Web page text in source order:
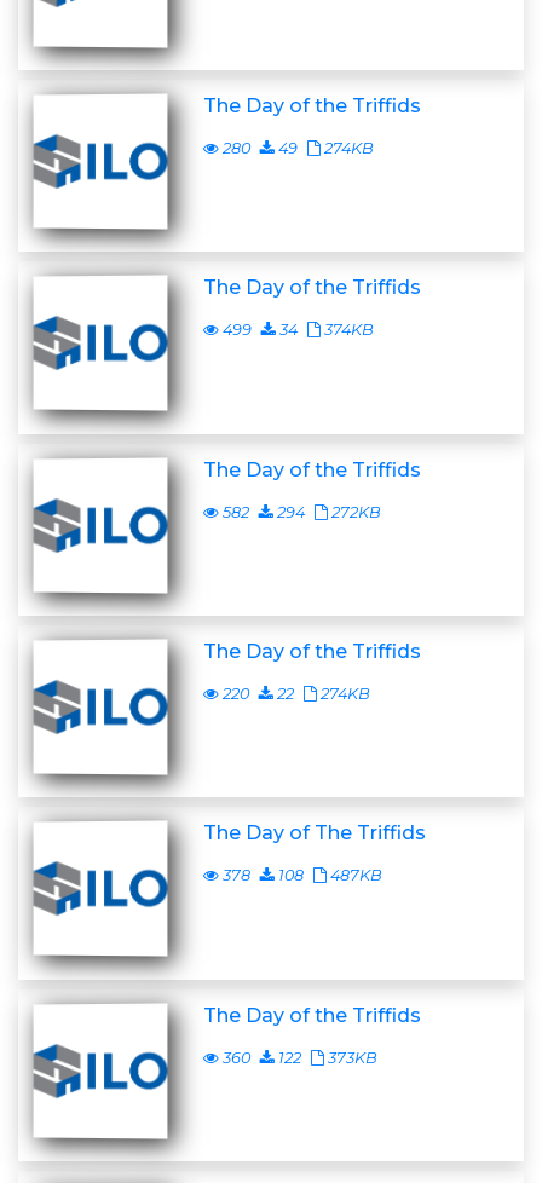
The Day of the Triffids
280 49 274KB
The Day of the Triffids
499 34 374KB
The Day of the Triffids
582 294 272KB
The Day of the Triffids
220 22 274KB
The Day of The Triffids
378 108 487KB
The Day of the Triffids
360 122 373KB